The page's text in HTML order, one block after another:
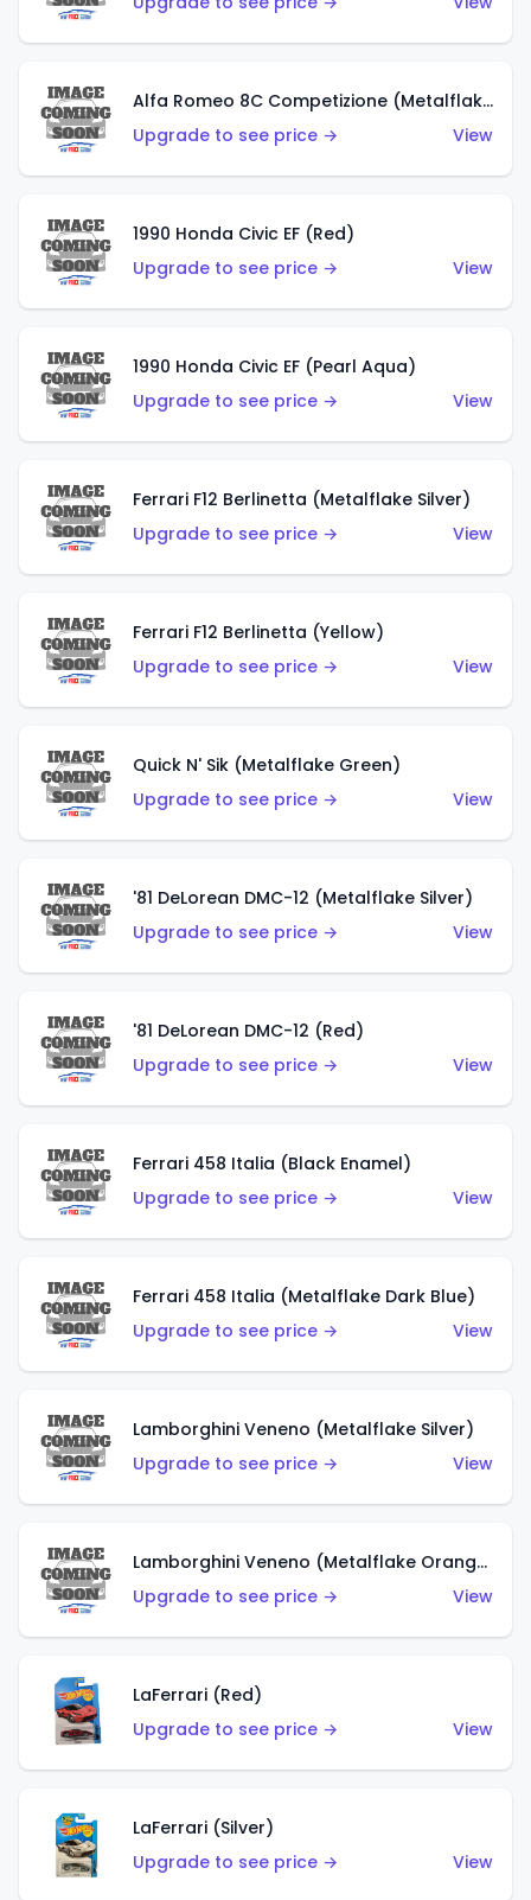
Alfa Romeo 8C Competizione (Metalflake Dark Red)
Upgrade to see price →
View
1990 Honda Civic EF (Red)
Upgrade to see price →
View
1990 Honda Civic EF (Pearl Aqua)
Upgrade to see price →
View
Ferrari F12 Berlinetta (Metalflake Silver)
Upgrade to see price →
View
Ferrari F12 Berlinetta (Yellow)
Upgrade to see price →
View
Quick N' Sik (Metalflake Green)
Upgrade to see price →
View
'81 DeLorean DMC-12 (Metalflake Silver)
Upgrade to see price →
View
'81 DeLorean DMC-12 (Red)
Upgrade to see price →
View
Ferrari 458 Italia (Black Enamel)
Upgrade to see price →
View
Ferrari 458 Italia (Metalflake Dark Blue)
Upgrade to see price →
View
Lamborghini Veneno (Metalflake Silver)
Upgrade to see price →
View
Lamborghini Veneno (Metalflake Orange)
Upgrade to see price →
View
LaFerrari (Red)
Upgrade to see price →
View
LaFerrari (Silver)
Upgrade to see price →
View